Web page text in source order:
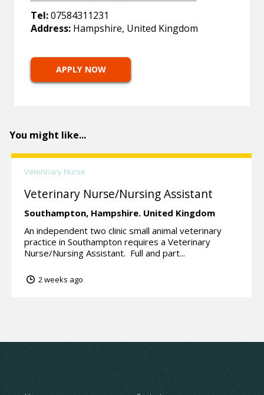
Tel:07584311231
Address: Hampshire, United Kingdom
APPLY NOW
You might like...
Veterinary Nurse
Veterinary Nurse/Nursing Assistant
Southampton, Hampshire. United Kingdom
An independent two clinic small animal veterinary
practice in Southampton requires a Veterinary
Nurse/Nursing Assistant. Full and part...
2 weeks ago